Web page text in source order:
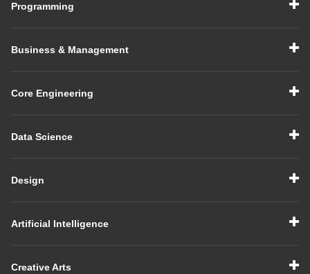
Programming
Business & Management
Core Engineering
Data Science
Design
Artificial Intelligence
Creative Arts